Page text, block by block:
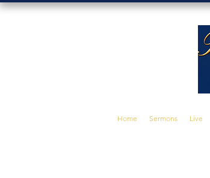
Home Sermons Live